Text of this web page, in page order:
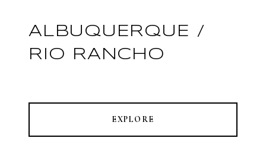
ALBUQUERQUE /
RIO RANCHO
EXPLORE